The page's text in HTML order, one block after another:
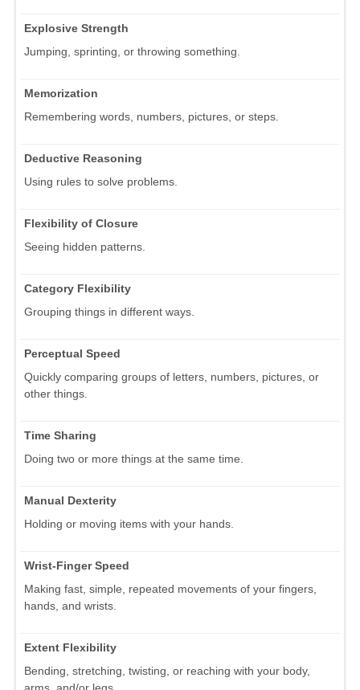
Explosive Strength
Jumping, sprinting, or throwing something.
Memorization
Remembering words, numbers, pictures, or steps.
Deductive Reasoning
Using rules to solve problems.
Flexibility of Closure
Seeing hidden patterns.
Category Flexibility
Grouping things in different ways.
Perceptual Speed
Quickly comparing groups of letters, numbers, pictures, or
other things.
Time Sharing
Doing two or more things at the same time.
Manual Dexterity
Holding or moving items with your hands.
Wrist-Finger Speed
Making fast, simple, repeated movements of your fingers,
hands, and wrists.
Extent Flexibility
Bending, stretching, twisting, or reaching with your body,